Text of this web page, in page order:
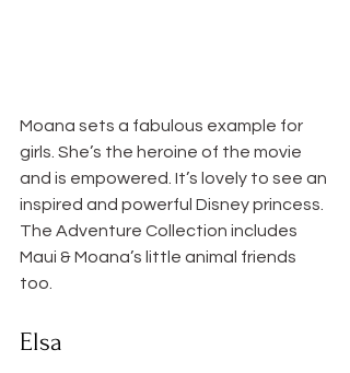
Moana sets a fabulous example for
girls. She’s the heroine of the movie
and is empowered. It’s lovely to see an
inspired and powerful Disney princess.
The Adventure Collection includes
Maui & Moana’s little animal friends
too.
Elsa